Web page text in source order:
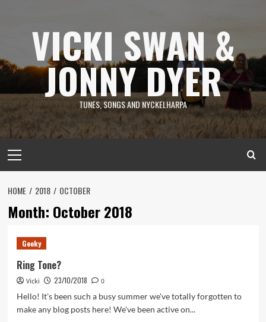
VICKI SWAN &
JONNY DYER
TUNES, SONGS AND NYCKELHARPA
Menu
HOME 2018 OCTOBER
Month: October 2018
Geeky
Ring Tone?
Vicki 23/10/2018
0
Hello! It's been such a busy summer we've totally forgotten to
make any blog posts here! We've been active on...